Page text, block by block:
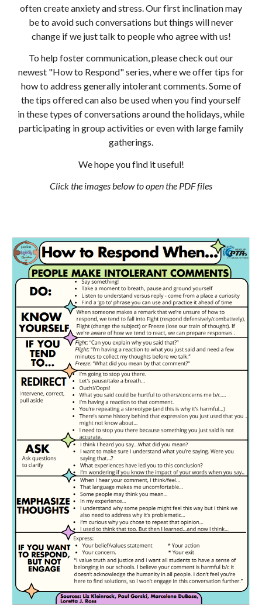
often create anxiety and stress. Our first inclination may
be to avoid such conversations but things will never
change if we just talk to people who agree with us!
To help foster communication, please check out our
newest "How to Respond" series, where we offer tips for
how to address generally intolerant comments. Some of
the tips offered can also be used when you find yourself
in these types of conversations around the holidays, while
participating in group activities or even with large family
gatherings.
We hope you find it useful!
Click the images below to open the PDF files